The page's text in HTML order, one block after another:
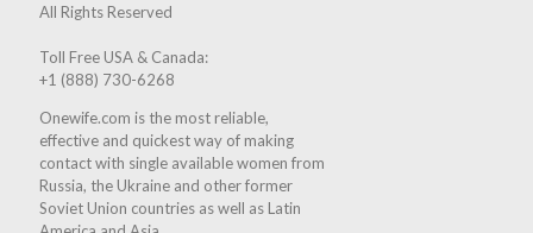
All Rights Reserved
Toll Free USA & Canada:
+1 (888) 730-6268
Onewife.com is the most reliable,
effective and quickest way of making
contact with single available women from
Russia, the Ukraine and other former
Soviet Union countries as well as Latin